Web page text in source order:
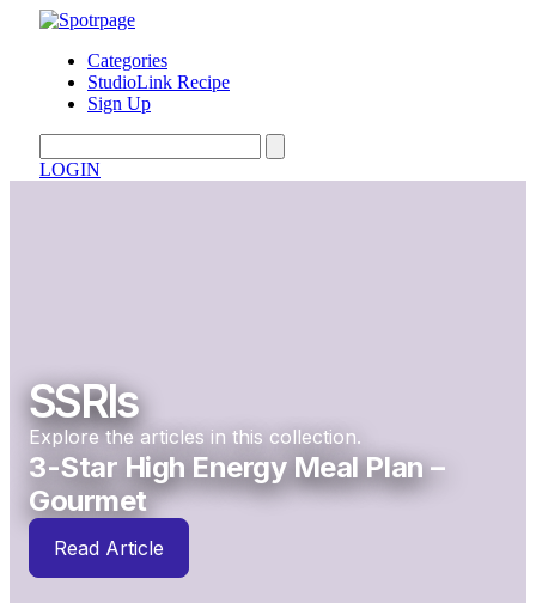
Categories
StudioLink Recipe
Sign Up
LOGIN
SSRIs
Explore the articles in this collection.
3-Star High Energy Meal Plan –
Gourmet
Read Article